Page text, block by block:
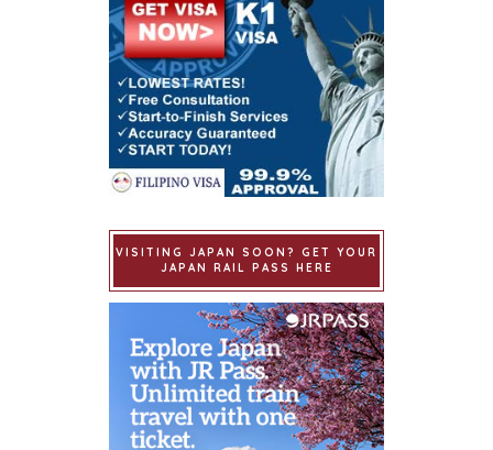
VISITING JAPAN SOON? GET YOUR
JAPAN RAIL PASS HERE